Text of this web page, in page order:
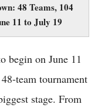
48 Teams, 104
11 to July 19
begin on June 11
team tournament
stage. From